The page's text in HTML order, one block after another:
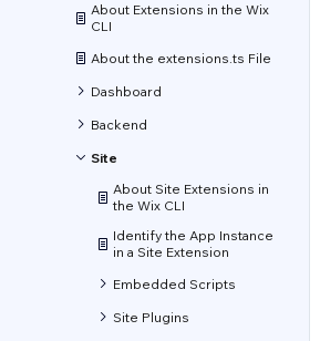
About Extensions in the Wix
CLI
About the extensions.ts File
Dashboard
Backend
Site
About Site Extensions in
the Wix CLI
Identify the App Instance
in a Site Extension
Embedded Scripts
Site Plugins